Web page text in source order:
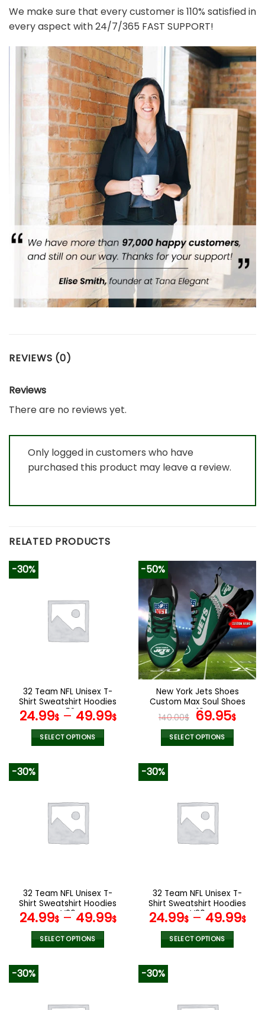
We make sure that every customer is 110% satisfied in
every aspect with 24/7/365 FAST SUPPORT!
REVIEWS (0)
Reviews
There are no reviews yet.
Only logged in customers who have
purchased this product may leave a review.
RELATED PRODUCTS
-30%
32 Team NFL Unisex T-
Shirt Sweatshirt Hoodies
V58
24.99$– 49.99$
SELECT OPTIONS
variants.
The
options
the
product
page
-50%
New York Jets Shoes
Custom Max Soul Shoes
V16
140.00$ Original
price
was:
69.95$
SELECT OPTIONS
variants.
The
options
the
product
page
-30%
32 Team NFL Unisex T-
Shirt Sweatshirt Hoodies
V26
24.99$– 49.99$
SELECT OPTIONS
variants.
-30%
32 Team NFL Unisex T-
Shirt Sweatshirt Hoodies
V20
24.99$– 49.99$
SELECT OPTIONS
variants.
-30% -30%